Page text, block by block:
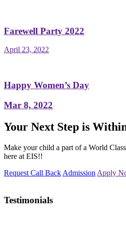
Farewell Party 2022
April 23, 2022
Happy Women’s Day
Mar 8, 2022
Your Next Step is
Make your child a part of a World
here at EIS!!
Request Call Back Admission Apply
Testimonials